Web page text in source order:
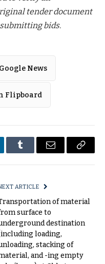
tender document
bids.
News
Flipboard
Tumblr Email
Copy
ARTICLE
of material
surface to
destination
loading,
stacking of
and -ing empty